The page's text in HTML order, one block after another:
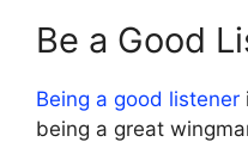
Be a Good
Being a good listener
being a great